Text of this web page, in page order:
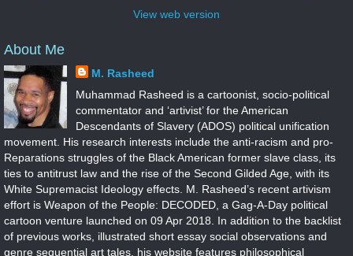
View web version
About Me
M. Rasheed
Muhammad Rasheed is a cartoonist, socio-political
commentator and ‘artivist’ for the American
Descendants of Slavery (ADOS) political unification
movement. His research interests include the anti-racism and pro-
Reparations struggles of the Black American former slave class, its
ties to antitrust law and the rise of the Second Gilded Age, with its
White Supremacist Ideology effects. M. Rasheed’s recent artivism
effort is Weapon of the People: DECODED, a Gag-A-Day political
cartoon venture launched on 09 Apr 2018. In addition to the backlist
of previous works, illustrated short essay social observations and
genre sequential art tales, his website features philosophical